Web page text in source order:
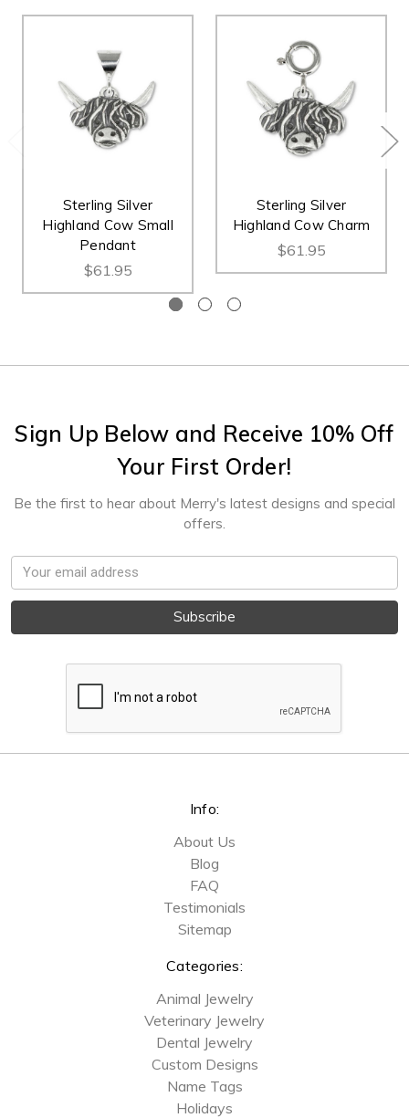
Sterling Silver
Highland Cow Small
Pendant
$61.95
Sterling Silver
Highland Cow Charm
$61.95
Sign Up Below and Receive 10% Off
Your First Order!
Be the first to hear about Merry's latest designs and special
offers.
Email
Address
Info:
About Us
Blog
FAQ
Testimonials
Sitemap
Categories:
Animal Jewelry
Veterinary Jewelry
Dental Jewelry
Custom Designs
Name Tags
Holidays